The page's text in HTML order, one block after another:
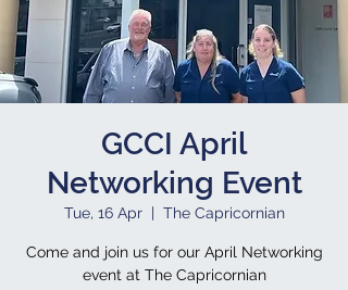
GCCI April
Networking Event
Tue, 16 Apr
  |
The Capricornian
Come and join us for our April Networking
event at The Capricornian